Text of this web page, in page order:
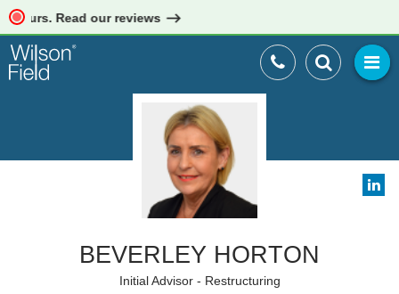
Read our reviews
BEVERLEY HORTON
Initial Advisor - Restructuring